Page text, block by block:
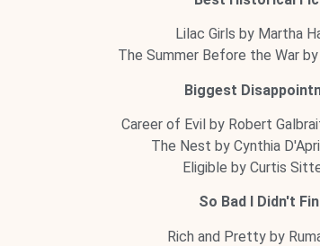
Lilac Girls by Martha
The Summer Before the War
Biggest
Career of Evil by Robert
The Nest by Cynthia
Eligible by Curtis
So Bad I Didn't
Rich and Pretty by